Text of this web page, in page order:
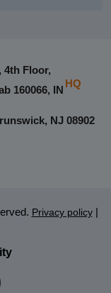
4th Floor,
160066, IN
HQ
NJ 08902
Privacy policy |